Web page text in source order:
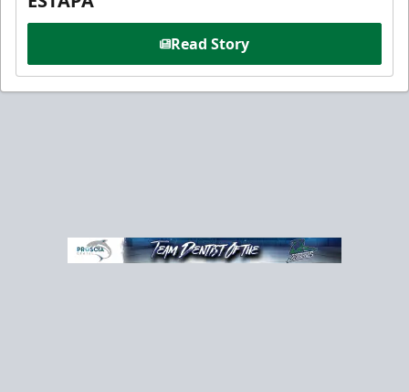
Read Story